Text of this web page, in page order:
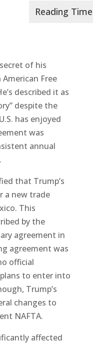
of his
Free
described it as
despite the
has enjoyed
was
annual
that Trump’s
a new trade
This
by the
agreement in
agreement was
official
to enter into
Trump’s
changes to
NAFTA.
affected